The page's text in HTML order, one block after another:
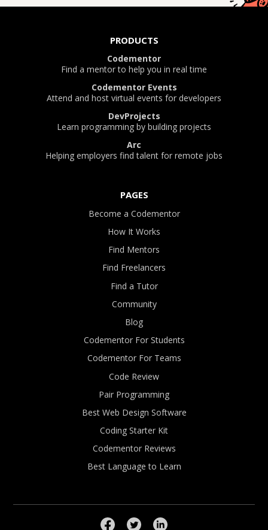
PRODUCTS
Codementor
Find a mentor to help you in real time
Codementor Events
Attend and host virtual events for developers
DevProjects
Learn programming by building projects
Arc
Helping employers find talent for remote jobs
PAGES
Become a Codementor
How It Works
Find Mentors
Find Freelancers
Find a Tutor
Community
Blog
Codementor For Students
Codementor For Teams
Code Review
Pair Programming
Best Web Design Software
Coding Starter Kit
Codementor Reviews
Best Language to Learn